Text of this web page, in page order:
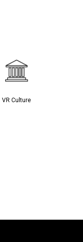
VR Culture